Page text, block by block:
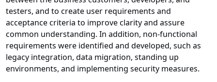
testers, and to create user requirements and
acceptance criteria to improve clarity and assure
common understanding. In addition, non-functional
requirements were identified and developed, such as
legacy integration, data migration, standing up
environments, and implementing security measures.